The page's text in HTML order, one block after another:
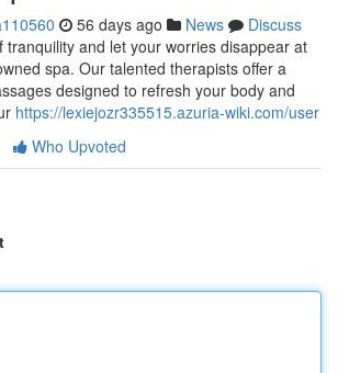
56 days ago News
Discuss
tranquility and let your worries disappear at
spa. Our talented therapists offer a
designed to refresh your body and
https://lexiejozr335515.azuria-wiki.com/user
Who Upvoted